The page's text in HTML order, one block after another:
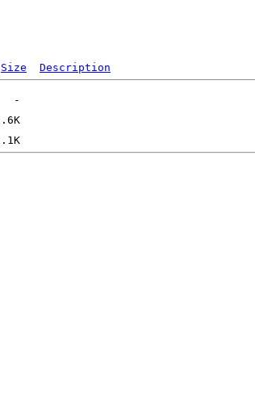
Size Description